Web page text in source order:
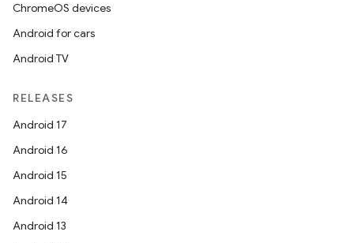
ChromeOS devices
Android for cars
Android TV
RELEASES
Android 17
Android 16
Android 15
Android 14
Android 13